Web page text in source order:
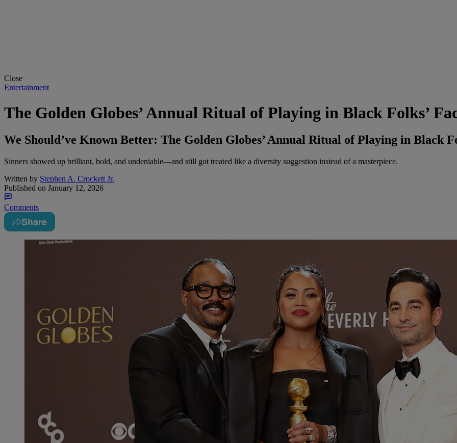
Close
Entertainment
The Golden Globes’ Annual Ritual of Playing in Black Folks’
We Should’ve Known Better: The Golden Globes’ Annual Ritual of Playing in Black
Sinners showed up brilliant, bold, and undeniable—and still got treated like a diversity suggestion instead of a masterpiece.
Written by Stephen A. Crockett Jr.
Published on January 12, 2026
Comments
Share